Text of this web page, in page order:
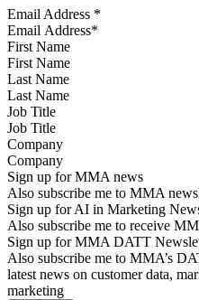
Email Address *
First Name
Last Name
Job Title
Company
Sign up for MMA news
Also subscribe me to MMA
Sign up for AI in Marketing
Also subscribe me to receive
Sign up for MMA DATT
Also subscribe me to MMA’s
latest news on customer data,
marketing